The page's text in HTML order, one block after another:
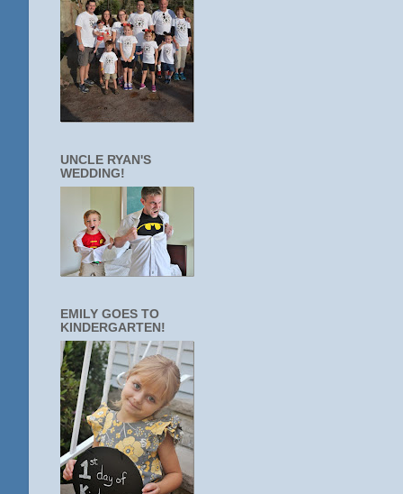
UNCLE RYAN'S
WEDDING!
EMILY GOES TO
KINDERGARTEN!